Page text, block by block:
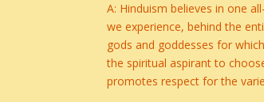
A: Hinduism believes in one
we experience, behind the
gods and goddesses for
the spiritual aspirant to
promotes respect for the